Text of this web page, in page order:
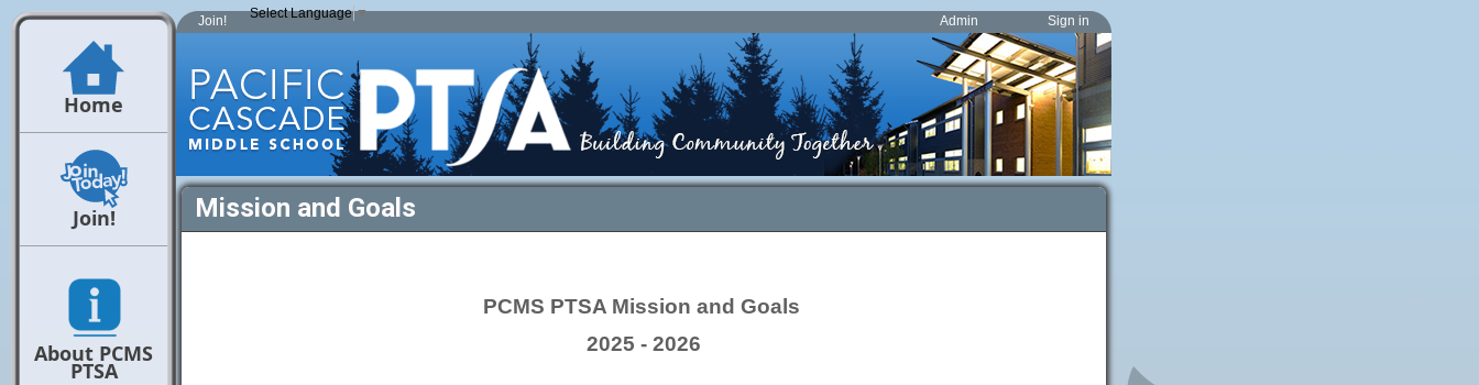
Home
Join!
About PCMS
PTSA
Join! Select Language ▼ Admin Sign in
Mission and Goals
PCMS PTSA Mission and Goals
2025 - 2026